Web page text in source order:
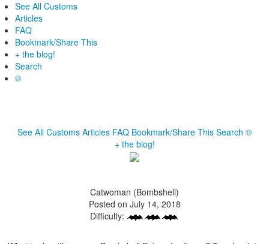
See All Customs
Articles
FAQ
Bookmark/Share This
+ the blog!
Search
©
See All Customs Articles FAQ Bookmark/Share This Search ©
+ the blog!
Catwoman (Bombshell)
Posted on July 14, 2018
Difficulty: